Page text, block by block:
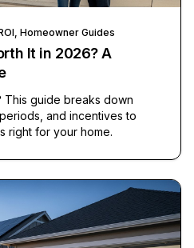
Homeowner Guides
It in 2026? A
This guide breaks down
and incentives to
right for your home.